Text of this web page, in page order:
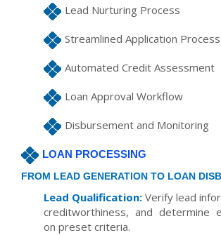
Lead Nurturing Process
Streamlined Application Process
Automated Credit Assessment
Loan Approval Workflow
Disbursement and Monitoring
LOAN PROCESSING
FROM LEAD GENERATION TO LOAN
Lead Qualification: Verify lead
creditworthiness, and determine
on preset criteria.